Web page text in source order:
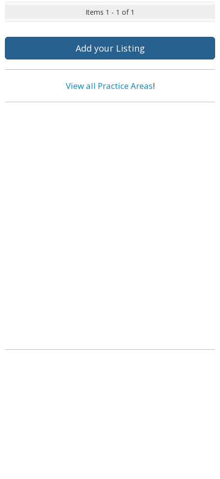
Items 1 - 1 of 1
Add your Listing
View all Practice Areas!